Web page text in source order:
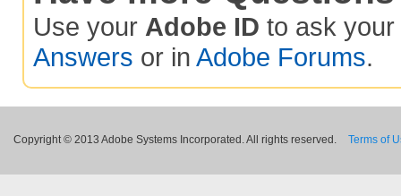
Use your Adobe ID to ask your
Answers or in Adobe Forums.
Copyright © 2013 Adobe Systems Incorporated. All rights reserved. Terms of